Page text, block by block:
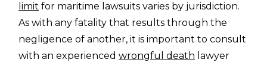
limit for maritime lawsuits varies by jurisdiction.
As with any fatality that results through the
negligence of another, it is important to consult
with an experiencedwrongful death lawyer